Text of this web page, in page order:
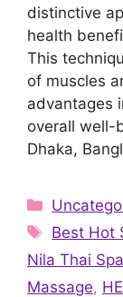
distinctive
health
This
of muscles
advantages
overall well-
Dhaka,
Tags
Best Hot
Nila Thai Spa
Massage,